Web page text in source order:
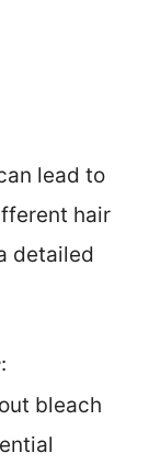
lead to
hair
detailed
:
bleach